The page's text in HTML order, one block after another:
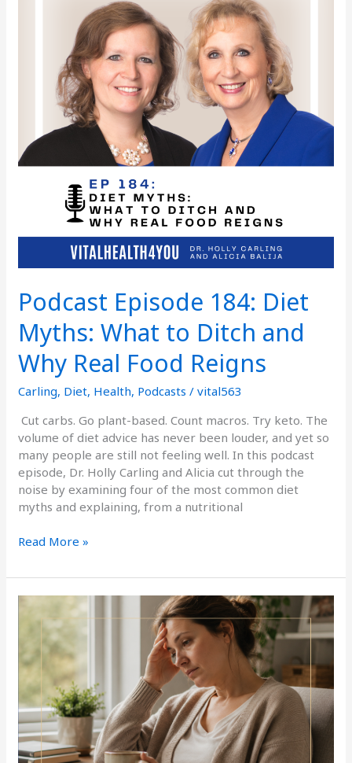
Podcast Episode 184: Diet
Myths: What to Ditch and
Why Real Food Reigns
Carling, Diet, Health, Podcasts /vital563
Cut carbs. Go plant-based. Count macros. Try keto. The
volume of diet advice has never been louder, and yet so
many people are still not feeling well. In this podcast
episode, Dr. Holly Carling and Alicia cut through the
noise by examining four of the most common diet
myths and explaining, from a nutritional
Real
Food
Reigns
Read More »
How
Hidden
Infections
Zap
Your
Energy